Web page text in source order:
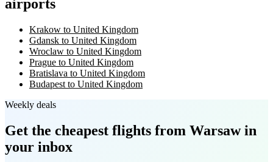
airports
Krakow to United Kingdom
Gdansk to United Kingdom
Wroclaw to United Kingdom
Prague to United Kingdom
Bratislava to United Kingdom
Budapest to United Kingdom
Weekly deals
Get the cheapest flights from Warsawin
your inbox